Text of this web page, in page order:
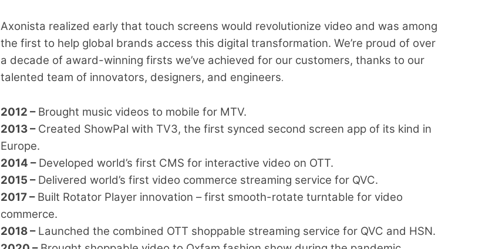
Axonista realized early that touch screens would revolutionize video and was among
the first to help global brands access this digital transformation. We’re proud of over
a decade of award-winning firsts we’ve achieved for our customers, thanks to our
talented team of innovators, designers, and engineers.
2012 –Brought music videos to mobile for MTV.
2013 –Created ShowPal with TV3, the first synced second screen app of its kind in
Europe.
2014 –Developed world’s first CMS for interactive video on OTT.
2015 –Delivered world’s first video commerce streaming service for QVC.
2017 –Built Rotator Player innovation – first smooth-rotate turntable for video
commerce.
2018 –Launched the combined OTT shoppable streaming service for QVC and HSN.